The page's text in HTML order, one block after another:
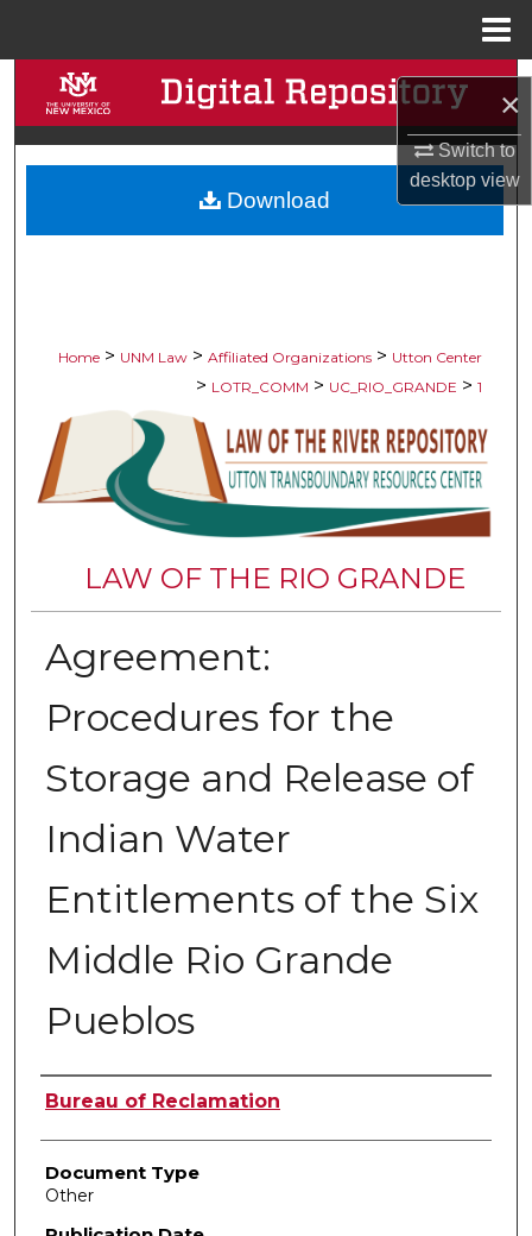
×
Switch to
desktopview
Search
Browse Collections
My Account
Home > UNM Law > Affiliated Organizations > Utton Center
> LOTR_COMM > UC_RIO_GRANDE > 1
LAW OF THE RIO GRANDE
Agreement:
Procedures for the
Storage and Release of
Indian Water
Entitlements of the Six
Middle Rio Grande
Pueblos
Authors
Bureau of Reclamation
Document Type
Other
Download